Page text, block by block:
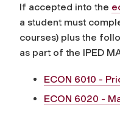
If accepted into the
a student must
courses) plus the
as part of the IPED
ECON 6010 -
ECON 6020 -